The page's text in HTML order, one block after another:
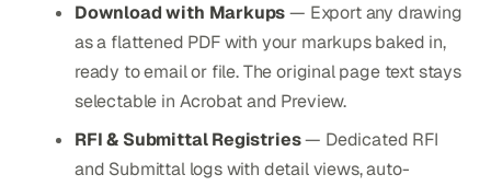
Download with Markups— Export any drawing
as a flattened PDF with your markups baked in,
ready to email or file. The original page text stays
selectable in Acrobat and Preview.
RFI & Submittal Registries— Dedicated RFI
and Submittal logs with detail views, auto-